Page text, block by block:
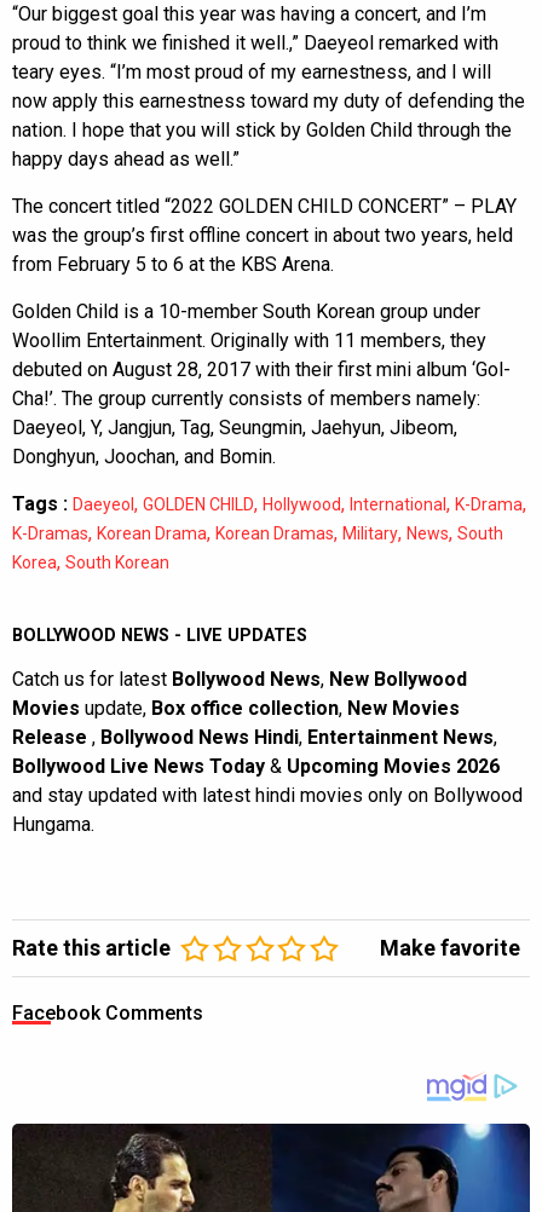
“Our biggest goal this year was having a concert, and I’m
proud to think we finished it well.,” Daeyeol remarked with
teary eyes. “I’m most proud of my earnestness, and I will
now apply this earnestness toward my duty of defending the
nation. I hope that you will stick by Golden Child through the
happy days ahead as well.”
The concert titled “2022 GOLDEN CHILD CONCERT” – PLAY
was the group’s first offline concert in about two years, held
from February 5 to 6 at the KBS Arena.
Golden Child is a 10-member South Korean group under
Woollim Entertainment. Originally with 11 members, they
debuted on August 28, 2017 with their first mini album ‘Gol-
Cha!’. The group currently consists of members namely:
Daeyeol, Y, Jangjun, Tag, Seungmin, Jaehyun, Jibeom,
Donghyun, Joochan, and Bomin.
Tags : Daeyeol , GOLDEN CHILD, Hollywood, International , K-Drama,
K-Dramas, Korean Drama, Korean Dramas, Military, News, South
Korea, South Korean
BOLLYWOOD NEWS - LIVE UPDATES
Catch us for latest Bollywood News, New Bollywood
Movies update, Box office collection, New Movies
Release , Bollywood News Hindi, Entertainment News,
Bollywood Live News Today & Upcoming Movies 2026
and stay updated with latest hindi movies only on Bollywood
Hungama.
Rate this article Make favorite
Facebook Comments